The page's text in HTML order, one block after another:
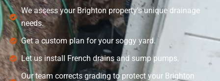
We assess your Brighton property's unique drainage
needs.
Get a custom plan for your soggy yard.
Let us install French drains and sump pumps.
Our team corrects grading to protect your Brighton